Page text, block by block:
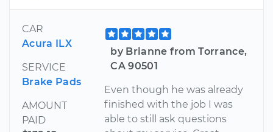
CAR
Acura ILX
SERVICE
Brake Pads
AMOUNT
PAID
by Brianne from Torrance,
CA 90501
Even though he was already
finished with the job I was
able to still ask questions